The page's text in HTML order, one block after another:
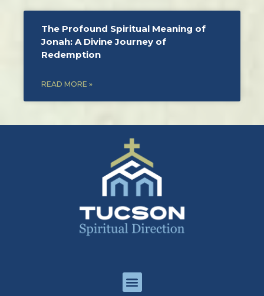
The Profound Spiritual Meaning of
Jonah: A Divine Journey of
Redemption
READ MORE »